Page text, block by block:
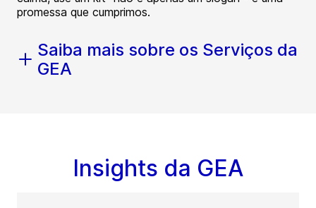
promessa que cumprimos.
Saiba mais sobre os Serviços da
GEA
Insights da GEA